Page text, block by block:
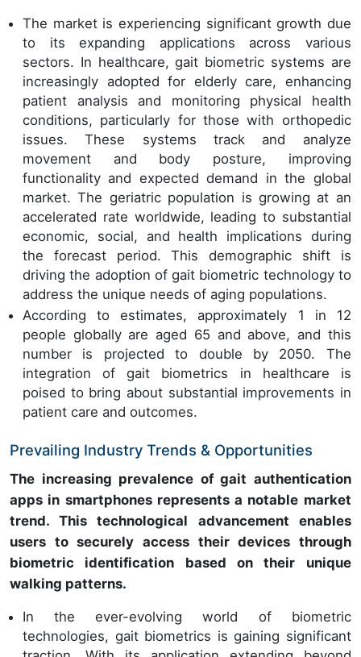
The market is experiencing significant growth due
to its expanding applications across various
sectors. In healthcare, gait biometric systems are
increasingly adopted for elderly care, enhancing
patient analysis and monitoring physical health
conditions, particularly for those with orthopedic
issues. These systems track and analyze
movement and body posture, improving
functionality and expected demand in the global
market. The geriatric population is growing at an
accelerated rate worldwide, leading to substantial
economic, social, and health implications during
the forecast period. This demographic shift is
driving the adoption of gait biometric technology to
address the unique needs of aging populations.
According to estimates, approximately 1 in 12
people globally are aged 65 and above, and this
number is projected to double by 2050. The
integration of gait biometrics in healthcare is
poised to bring about substantial improvements in
patient care and outcomes.
Prevailing Industry Trends & Opportunities
The increasing prevalence of gait authentication
apps in smartphones represents a notable market
trend. This technological advancement enables
users to securely access their devices through
biometric identification based on their unique
walking patterns.
In the ever-evolving world of biometric
technologies, gait biometrics is gaining significant